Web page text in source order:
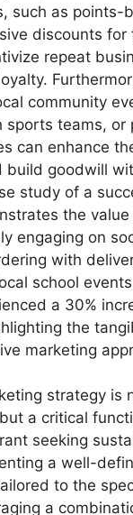
such as points-
discounts for
repeat
community
sports teams, or
can enhance
build goodwill
study of a
the
engaging on
with
school
a 30%
the
marketing
strategy is
a critical
seeking
a well-
to the
a